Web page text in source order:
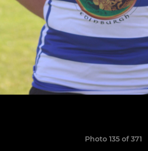
Photo 135 of 371